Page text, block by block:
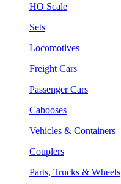
HO Scale
Sets
Locomotives
Freight Cars
Passenger Cars
Cabooses
Vehicles & Containers
Couplers
Parts, Trucks & Wheels